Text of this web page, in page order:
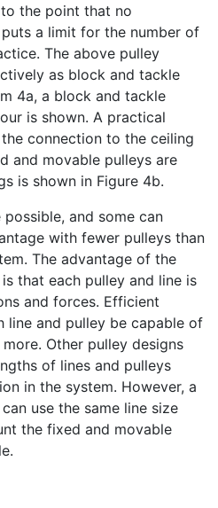
the point that no
a limit for the number of
The above pulley
as block and tackle
4a, a block and tackle
is shown. A practical
connection to the ceiling
and movable pulleys are
is shown in Figure 4b.
and some can
with fewer pulleys than
The advantage of the
that each pulley and line is
and forces. Efficient
line and pulley be capable of
Other pulley designs
of lines and pulleys
in the system. However, a
use the same line size
the fixed and movable